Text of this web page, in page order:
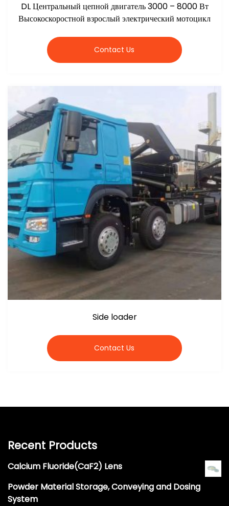
DL Центральный цепной двигатель 3000 – 8000 Вт
Высокоскоростной взрослый электрический мотоцикл
Contact Us
Side loader
Contact Us
Recent Products
Calcium Fluoride(CaF2) Lens
Powder Material Storage, Conveying and Dosing
System